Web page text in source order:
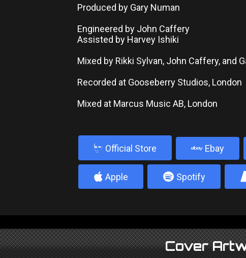
Produced by Gary Numan
Engineered by John Caffery
Assisted by Harvey Ishiki
Mixed by Rikki Sylvan, John Caffery, and
Recorded at Gooseberry Studios, London
Mixed at Marcus Music AB, London
b Official Store Ebay
4 Apple 5 Spotify
Cover